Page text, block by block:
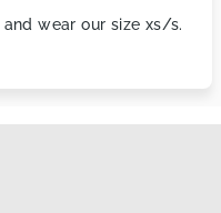
wear our size xs/s.